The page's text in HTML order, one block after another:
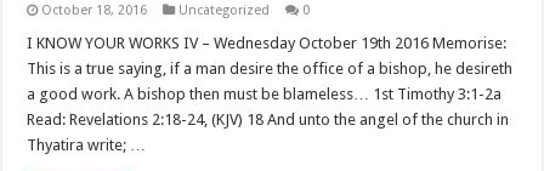
October 18, 2016 Uncategorized 0
I KNOW YOUR WORKS IV – Wednesday October 19th 2016 Memorise:
This is a true saying, if a man desire the office of a bishop, he desireth
a good work. A bishop then must be blameless… 1st Timothy 3:1-2a
Read: Revelations 2:18-24, (KJV) 18 And unto the angel of the church in
Thyatira write; …